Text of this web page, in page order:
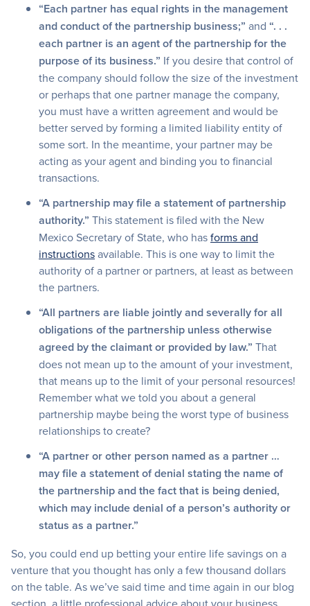
“Each partner has equal rights in the management
and conduct of the partnership business;” and “. . .
each partner is an agent of the partnership for the
purpose of its business.” If you desire that control of
the company should follow the size of the investment
or perhaps that one partner manage the company,
you must have a written agreement and would be
better served by forming a limited liability entity of
some sort. In the meantime, your partner may be
acting as your agent and binding you to financial
transactions.
“A partnership may file a statement of partnership
authority.” This statement is filed with the New
Mexico Secretary of State, who hasforms and
instructionsavailable. This is one way to limit the
authority of a partner or partners, at least as between
the partners.
“All partners are liable jointly and severally for all
obligations of the partnership unless otherwise
agreed by the claimant or provided by law.” That
does not mean up to the amount of your investment,
that means up to the limit of your personal resources!
Remember what we told you about a general
partnership maybe being the worst type of business
relationships to create?
“A partner or other person named as a partner …
may file a statement of denial stating the name of
the partnership and the fact that is being denied,
which may include denial of a person’s authority or
status as a partner.”
So, you could end up betting your entire life savings on a
venture that you thought has only a few thousand dollars
on the table. As we’ve said time and time again in our blog